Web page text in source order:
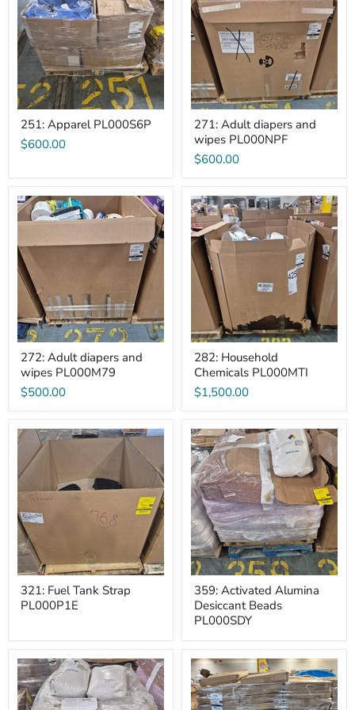
251: Apparel PL000S6P
$600.00
and
wipes
PL000NPF
271: Adult diapers and
wipes PL000NPF
$600.00
272:
Adult
diapers
wipes
PL000M79
272: Adult diapers and
wipes PL000M79
$500.00
282:
Household
Chemicals
PL000MTI
282: Household
Chemicals PL000MTI
$1,500.00
321:
Fuel
Tank
Strap
PL000P1E
321: Fuel Tank Strap
PL000P1E
359:
Activated
Alumina
Desiccant
Beads
PL000SDY
359: Activated Alumina
Desiccant Beads
PL000SDY
360:
Activated
Alumina
Desiccant
434:
Clothing
Hanger
case